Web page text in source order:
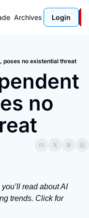
Archives Login
poses no existential threat
no
read about AI
trends. Click for